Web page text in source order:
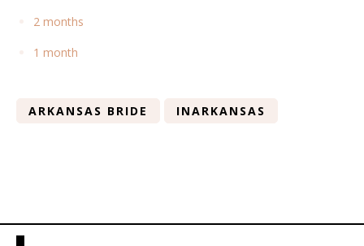
2 months
1 month
ARKANSAS BRIDE INARKANSAS